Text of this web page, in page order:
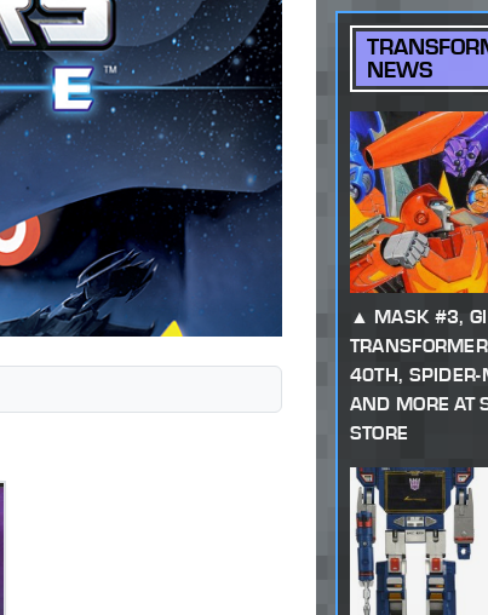
NEWS
MASK #3,
40TH,
AND MORE AT
STORE